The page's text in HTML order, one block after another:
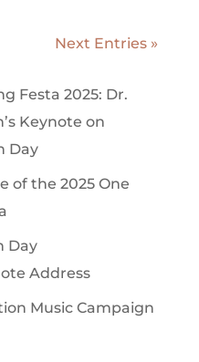
Next Entries »
Festa 2025: Dr.
Keynote on
Day
of the 2025 One
Day
Address
Music Campaign